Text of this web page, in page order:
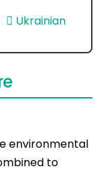
Ukrainian
environmental
to